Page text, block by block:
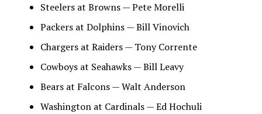
Steelers at Browns — Pete Morelli
Packers at Dolphins — Bill Vinovich
Chargers at Raiders — Tony Corrente
Cowboys at Seahawks — Bill Leavy
Bears at Falcons — Walt Anderson
Washington at Cardinals — Ed Hochuli